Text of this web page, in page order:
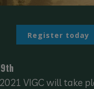
Register today
VIGC will take